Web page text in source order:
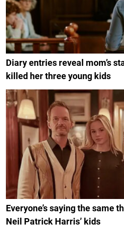
Diary entries reveal mom’s
killed her three young kids
Everyone’s saying the same
Neil Patrick Harris’ kids